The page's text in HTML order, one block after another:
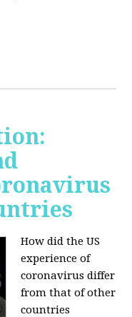
How did the US
experience of
coronavirus differ
from that of other
countries